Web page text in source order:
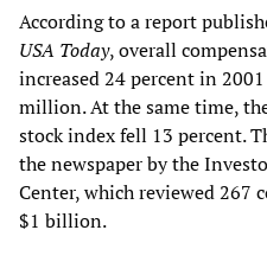
According to a report
USA Today, overall
increased 24 percent in
million. At the same time,
stock index fell 13 percent.
the newspaper by the
Center, which reviewed 267
$1 billion.